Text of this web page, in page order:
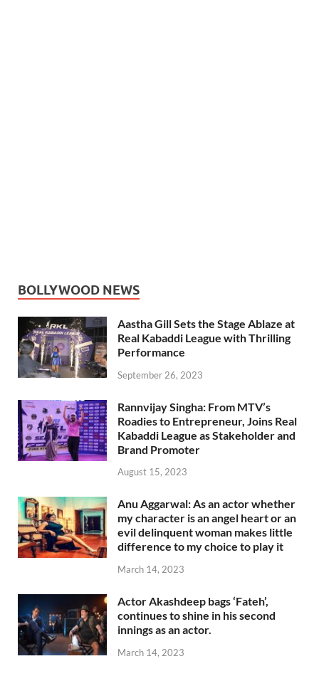
BOLLYWOOD NEWS
Aastha Gill Sets the Stage Ablaze at
Real Kabaddi League with Thrilling
Performance
September 26, 2023
Rannvijay Singha: From MTV’s
Roadies to Entrepreneur, Joins Real
Kabaddi League as Stakeholder and
Brand Promoter
August 15, 2023
Anu Aggarwal: As an actor whether
my character is an angel heart or an
evil delinquent woman makes little
difference to my choice to play it
March 14, 2023
Actor Akashdeep bags ‘Fateh’,
continues to shine in his second
innings as an actor.
March 14, 2023